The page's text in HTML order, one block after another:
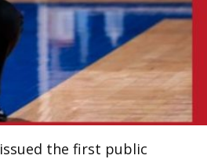
issued the first public